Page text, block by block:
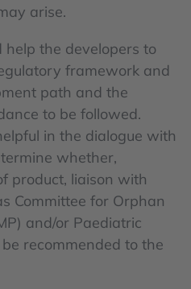
arise.
help the developers to
framework and
path and the
to be followed.
in the dialogue with
whether,
product, liaison with
Committee for Orphan
and/or Paediatric
recommended to the